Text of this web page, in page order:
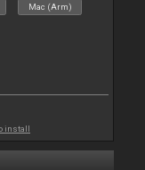
Mac (Arm)
install